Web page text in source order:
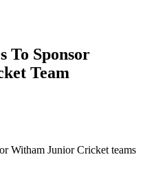
To Sponsor
Team
Witham Junior Cricket teams